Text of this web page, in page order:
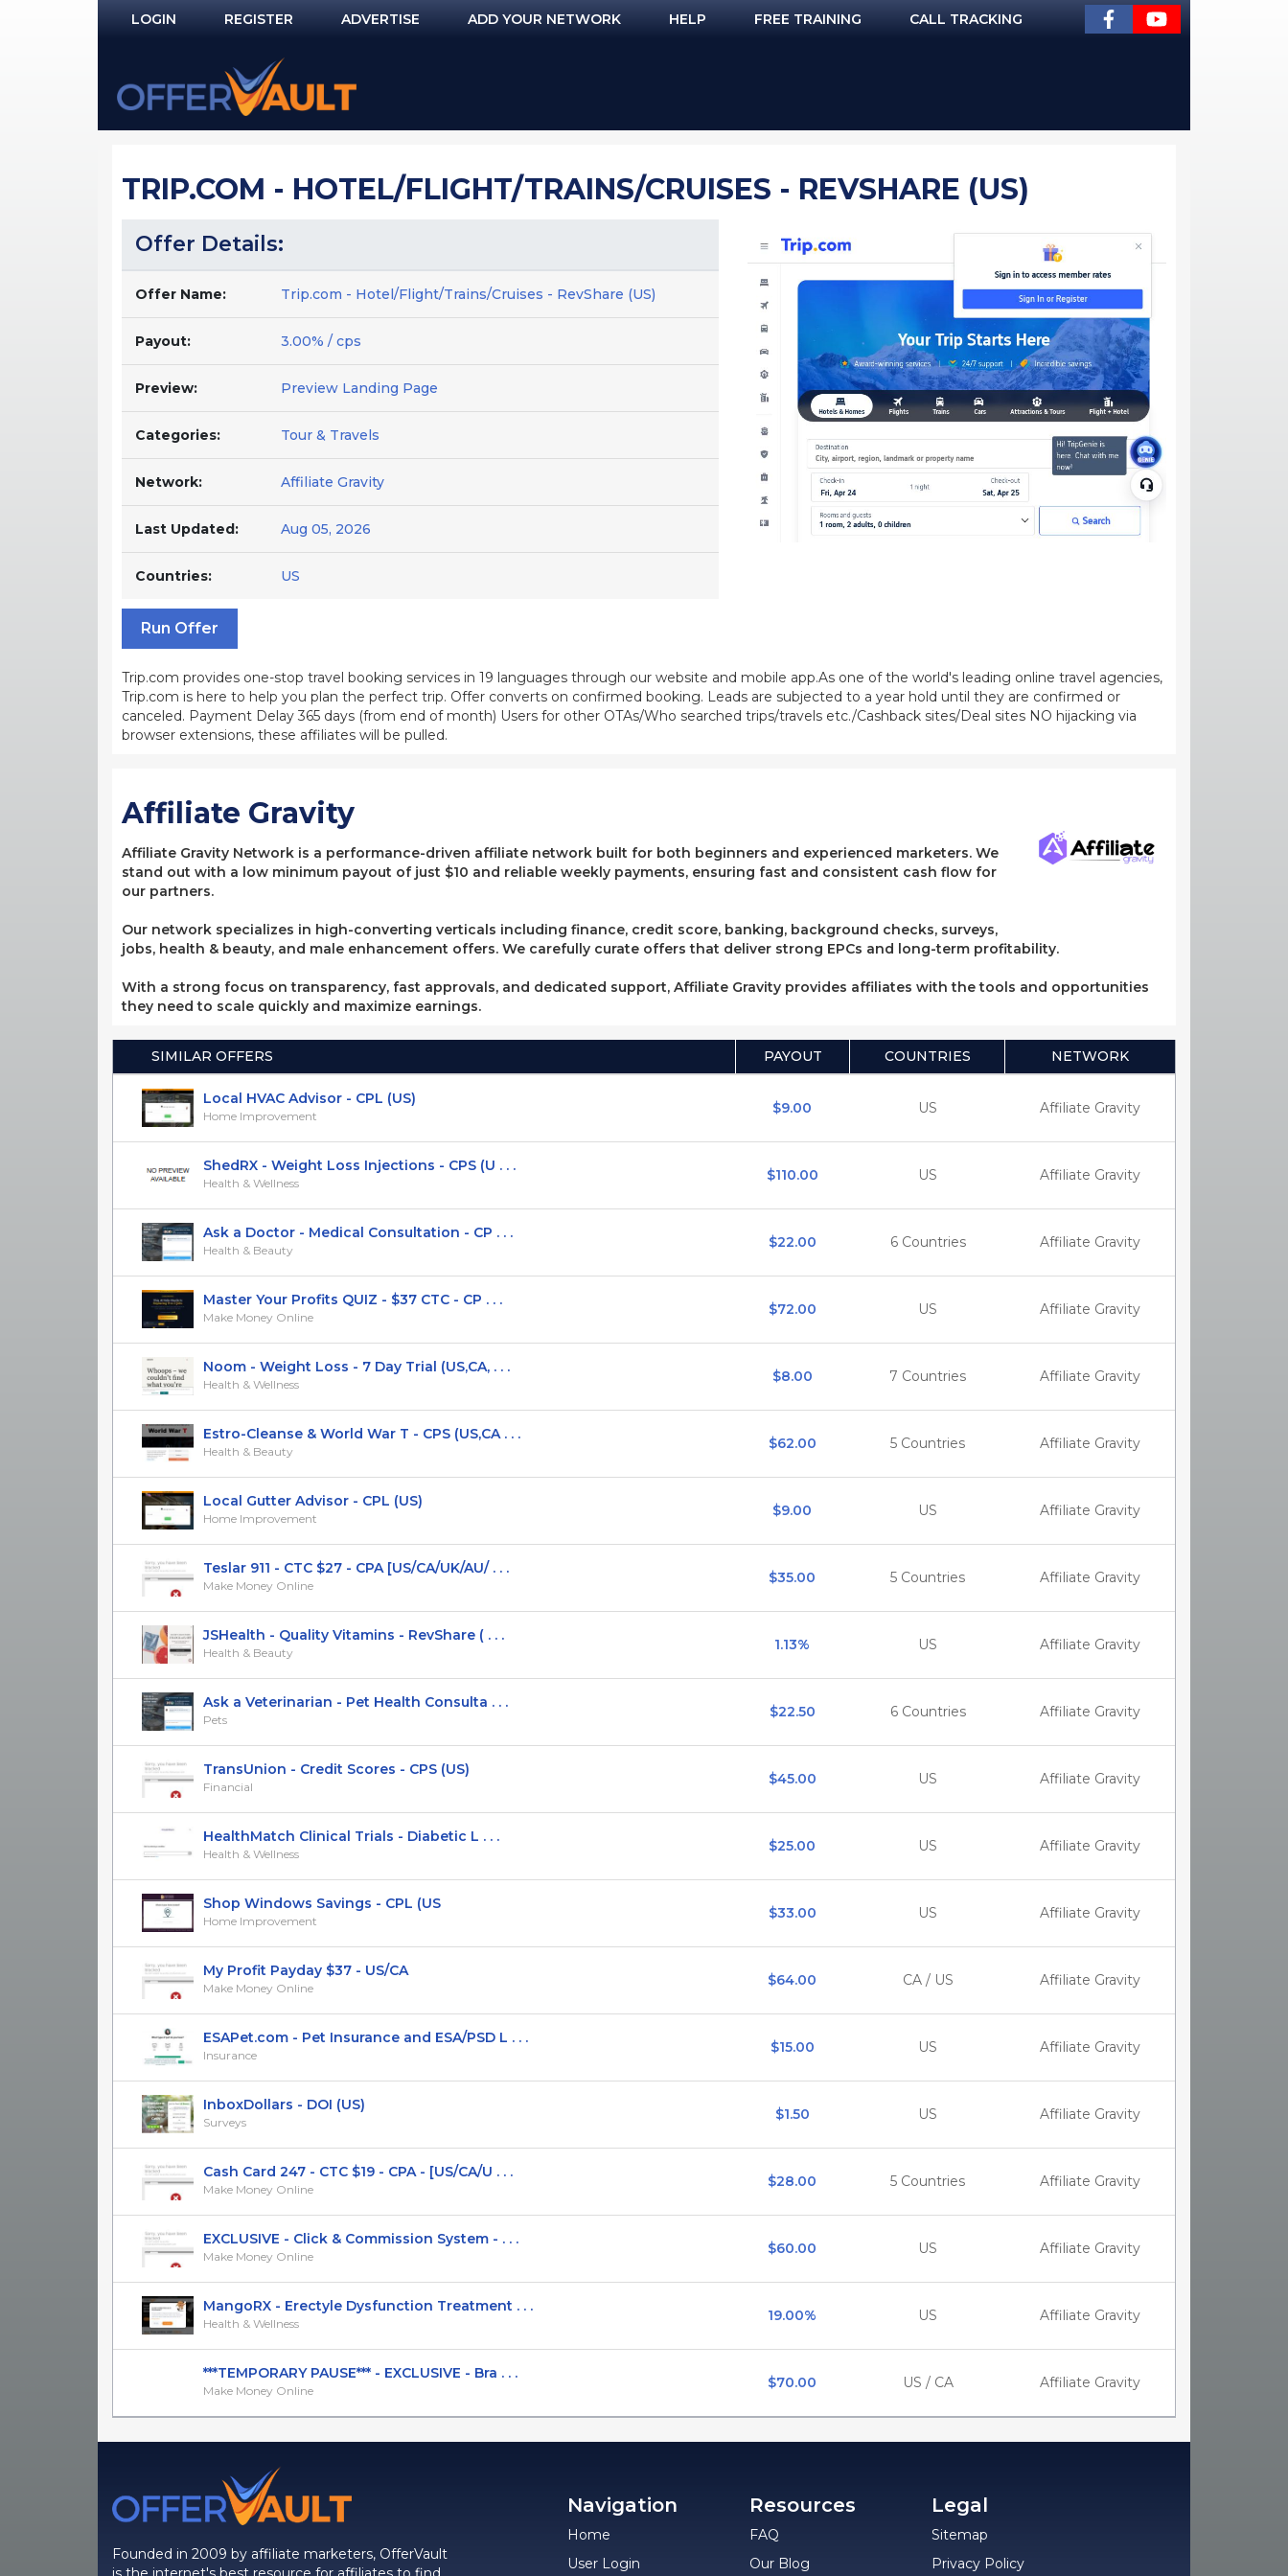
LOGIN
NOT REGISTERED YET?
REGISTER ADVERTISE ADD YOUR NETWORK HELP FREE TRAINING CALL TRACKING
TRIP.COM - HOTEL/FLIGHT/TRAINS/CRUISES - REVSHARE (US)
Offer Details:
Offer Name: Trip.com - Hotel/Flight/Trains/Cruises - RevShare (US)
Payout: 3.00% / cps
Preview: Preview Landing Page
Categories: Tour & Travels
Network: Affiliate Gravity
Last Updated: Aug 05, 2026
Countries: US
Run Offer
Trip.com provides one-stop travel booking services in 19 languages through our website and mobile app.As one of the world's leading online travel agencies,
Trip.com is here to help you plan the perfect trip. Offer converts on confirmed booking. Leads are subjected to a year hold until they are confirmed or
canceled. Payment Delay 365 days (from end of month) Users for other OTAs/Who searched trips/travels etc./Cashback sites/Deal sites NO hijacking via
browser extensions, these affiliates will be pulled.
Affiliate Gravity
Affiliate Gravity Network is a performance-driven affiliate network built for both beginners and experienced marketers. We
stand out with a low minimum payout of just $10 and reliable weekly payments, ensuring fast and consistent cash flow for
our partners.
Our network specializes in high-converting verticals including finance, credit score, banking, background checks, surveys,
jobs, health & beauty, and male enhancement offers. We carefully curate offers that deliver strong EPCs and long-term profitability.
With a strong focus on transparency, fast approvals, and dedicated support, Affiliate Gravity provides affiliates with the tools and opportunities
they need to scale quickly and maximize earnings.
SIMILAR OFFERS PAYOUT COUNTRIES NETWORK
Local HVAC Advisor - CPL (US)
Home Improvement $9.00 US Affiliate Gravity
ShedRX - Weight Loss Injections - CPS (U . . .
Health & Wellness $110.00 US Affiliate Gravity
Ask a Doctor - Medical Consultation - CP . . .
Health & Beauty $22.00 6 Countries Affiliate Gravity
Master Your Profits QUIZ - $37 CTC - CP . . .
Make Money Online $72.00 US Affiliate Gravity
Noom - Weight Loss - 7 Day Trial (US,CA, . . .
Health & Wellness $8.00 7 Countries Affiliate Gravity
Estro-Cleanse & World War T - CPS (US,CA . . .
Health & Beauty $62.00 5 Countries Affiliate Gravity
Local Gutter Advisor - CPL (US)
Home Improvement $9.00 US Affiliate Gravity
Teslar 911 - CTC $27 - CPA [US/CA/UK/AU/ . . .
Make Money Online $35.00 5 Countries Affiliate Gravity
JSHealth - Quality Vitamins - RevShare ( . . .
Health & Beauty 1.13% US Affiliate Gravity
Ask a Veterinarian - Pet Health Consulta . . .
Pets $22.50 6 Countries Affiliate Gravity
TransUnion - Credit Scores - CPS (US)
Financial $45.00 US Affiliate Gravity
HealthMatch Clinical Trials - Diabetic L . . .
Health & Wellness $25.00 US Affiliate Gravity
Shop Windows Savings - CPL (US
Home Improvement $33.00 US Affiliate Gravity
My Profit Payday $37 - US/CA
Make Money Online $64.00 CA / US Affiliate Gravity
ESAPet.com - Pet Insurance and ESA/PSD L . . .
Insurance $15.00 US Affiliate Gravity
InboxDollars - DOI (US)
Surveys $1.50 US Affiliate Gravity
Cash Card 247 - CTC $19 - CPA - [US/CA/U . . .
Make Money Online $28.00 5 Countries Affiliate Gravity
EXCLUSIVE - Click & Commission System - . . .
Make Money Online $60.00 US Affiliate Gravity
MangoRX - Erectyle Dysfunction Treatment . . .
Health & Wellness 19.00% US Affiliate Gravity
***TEMPORARY PAUSE*** - EXCLUSIVE - Bra . . .
Make Money Online $70.00 US / CA Affiliate Gravity
Founded in 2009 by affiliate marketers, OfferVault
Navigation
Home
User Login
Resources
FAQ
Our Blog
Legal
Sitemap
Privacy Policy